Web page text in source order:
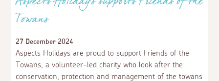
Towans
27 December 2024
Aspects Holidays are proud to support Friends of the
Towans, a volunteer-led charity who look after the
conservation, protection and management of the towans